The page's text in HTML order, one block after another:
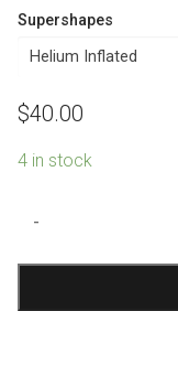
Supershapes
$40.00
4 in stock
Holographic
-